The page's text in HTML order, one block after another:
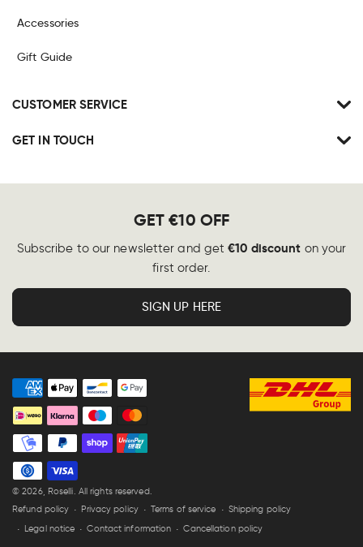
Accessories
Gift Guide
CUSTOMER SERVICE
GET IN TOUCH
GET €10 OFF
Subscribe to our newsletter and get€10 discount on your
first order.
SIGN UP HERE
Payment
methods
© 2026, Roselli . All rights reserved.
Refund policy
Privacy policy Terms of service
Shipping policy
Legal notice
Contact information Cancellation policy